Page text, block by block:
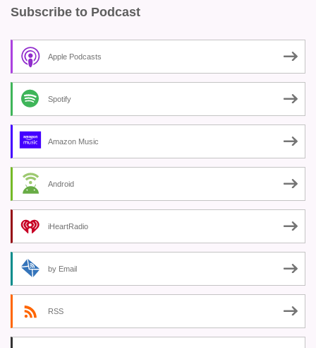
Subscribe to Podcast
Apple Podcasts
Spotify
Amazon Music
Android
iHeartRadio
by Email
RSS